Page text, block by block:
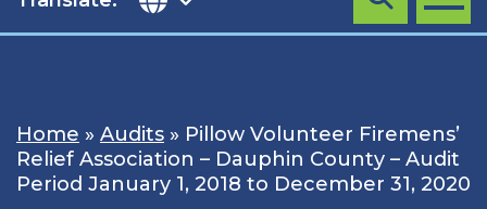
Search
Home » Audits » Pillow Volunteer Firemens’
Relief Association – Dauphin County – Audit
Period January 1, 2018 to December 31, 2020